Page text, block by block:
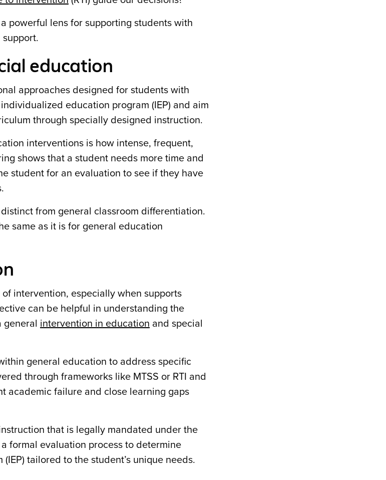
powerful lens for supporting students with
education
approaches designed for students with
education program (IEP) and aim
through specially designed instruction.
interventions is how intense, frequent,
shows that a student needs more time and
student for an evaluation to see if they have
from general classroom differentiation.
same as it is for general education
intervention, especially when supports
can be helpful in understanding the
general intervention in education and special
general education to address specific
through frameworks like MTSS or RTI and
academic failure and close learning gaps
that is legally mandated under the
a formal evaluation process to determine
tailored to the student’s unique needs.